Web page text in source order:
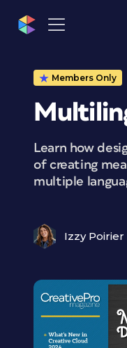
Members Only
Learn how
of creating
multiple
Izzy Poirier